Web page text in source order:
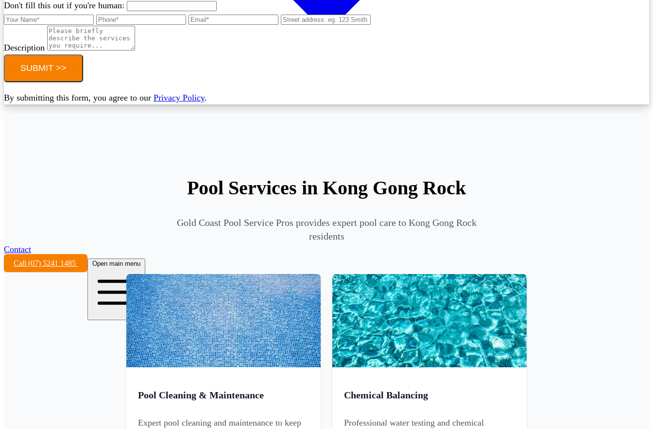
Contact
Call (07) 5241 1485 Open main menu
Don't fill this out if you're human:
Description
SUBMIT >>
By submitting this form, you agree to our Privacy Policy.
Pool Services in Kong Gong Rock
Gold Coast Pool Service Pros provides expert pool care to Kong Gong Rock
residents
Pool Cleaning & Maintenance
Expert pool cleaning and maintenance to keep
Chemical Balancing
Professional water testing and chemical